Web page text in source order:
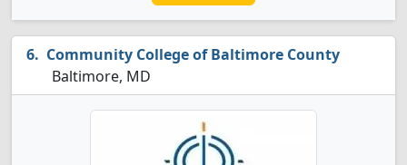
Community College of Baltimore County
Baltimore, MD